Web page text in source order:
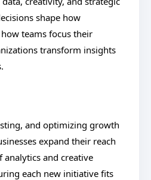
shape how
teams focus their
transform insights
and optimizing growth
expand their reach
analytics and creative
each new initiative fits